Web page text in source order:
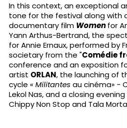
In this context, an exceptional
tone for the festival along with
documentary film Womenfor
Yann Arthus-Bertrand, the
for Annie Ernaux, performed by
societary from the "Comédie
conference and an exposition
artist ORLAN, the launching of
cycle « Militantes au cinéma» -
Lekol Nas, and a closing
Chippy Non Stop and Tala